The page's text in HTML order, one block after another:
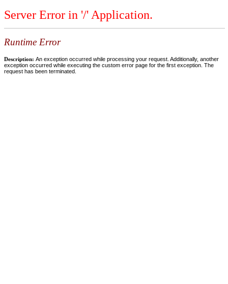
Server Error in '/' Application.
Runtime Error
Description: An exception occurred while processing your request. Additionally, another
exception occurred while executing the custom error page for the first exception. The
request has been terminated.